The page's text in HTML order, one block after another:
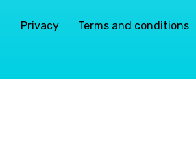
Privacy Terms and conditions